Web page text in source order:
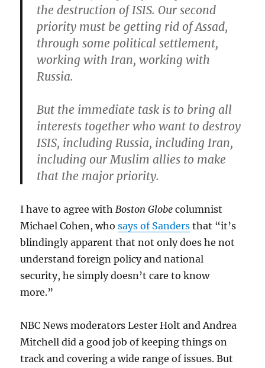
the destruction of ISIS. Our second
priority must be getting rid of Assad,
through some political settlement,
working with Iran, working with
Russia.
But the immediate task is to bring all
interests together who want to destroy
ISIS, including Russia, including Iran,
including our Muslim allies to make
that the major priority.
I have to agree with Boston Globe columnist
Michael Cohen, whosays of Sanders that “it’s
blindingly apparent that not only does he not
understand foreign policy and national
security, he simply doesn’t care to know
more.”
NBC News moderators Lester Holt and Andrea
Mitchell did a good job of keeping things on
track and covering a wide range of issues. But